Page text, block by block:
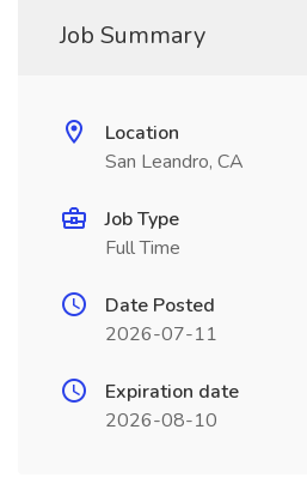
Job Summary
Location
San Leandro, CA
Job Type
Full Time
Date Posted
2026-07-11
Expiration date
2026-08-10